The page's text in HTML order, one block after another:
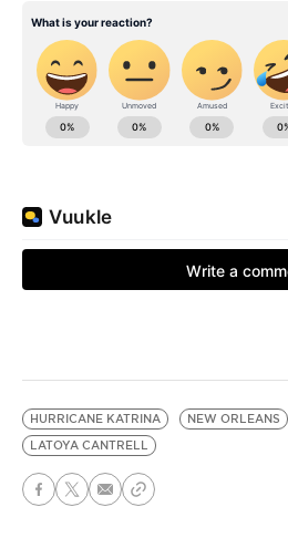
HURRICANE KATRINA NEW ORLEANS
LATOYA CANTRELL